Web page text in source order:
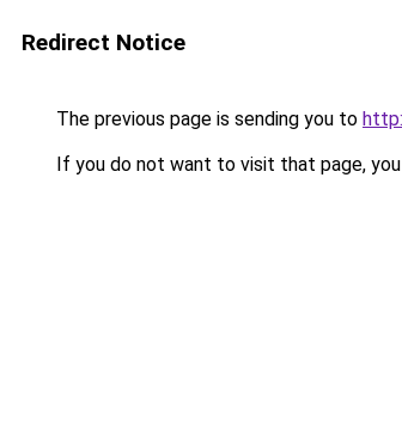
Redirect Notice
The previous page is sending you to
If you do not want to visit that page,